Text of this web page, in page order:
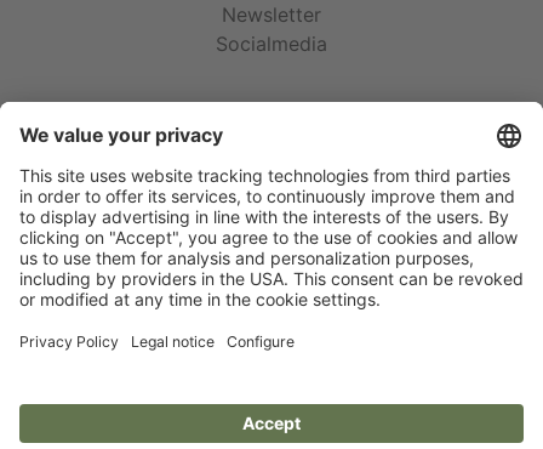
Newsletter
Socialmedia
Garantie
Impressum
Datenschutz
Cookie-Einstellungen
Social Media